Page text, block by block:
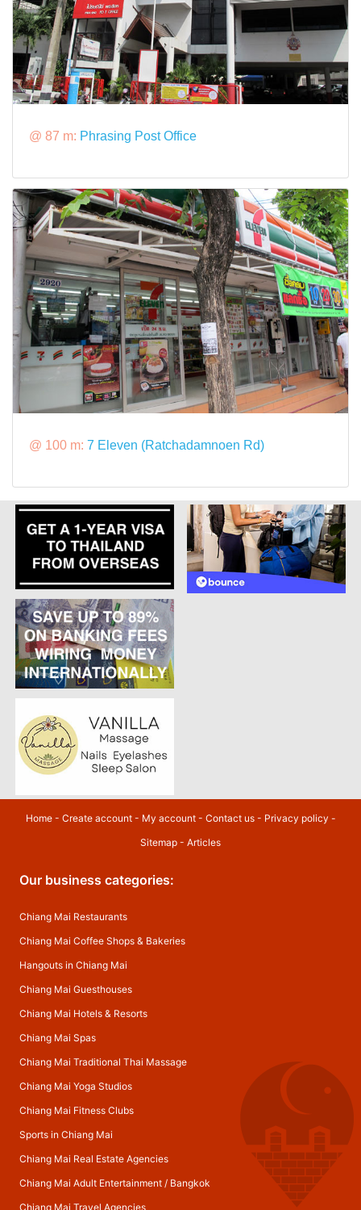
@ 87 m: Phrasing Post Office
@ 100 m: 7 Eleven (Ratchadamnoen Rd)
Home- Create account- My account- Contact us- Privacy policy -
Sitemap - Articles
Our business categories:
Chiang Mai Restaurants
Chiang Mai Coffee Shops & Bakeries
Hangouts in Chiang Mai
Chiang Mai Guesthouses
Chiang Mai Hotels & Resorts
Chiang Mai Spas
Chiang Mai Traditional Thai Massage
Chiang Mai Yoga Studios
Chiang Mai Fitness Clubs
Sports in Chiang Mai
Chiang Mai Real Estate Agencies
Chiang Mai Adult Entertainment/ Bangkok
Chiang Mai Travel Agencies